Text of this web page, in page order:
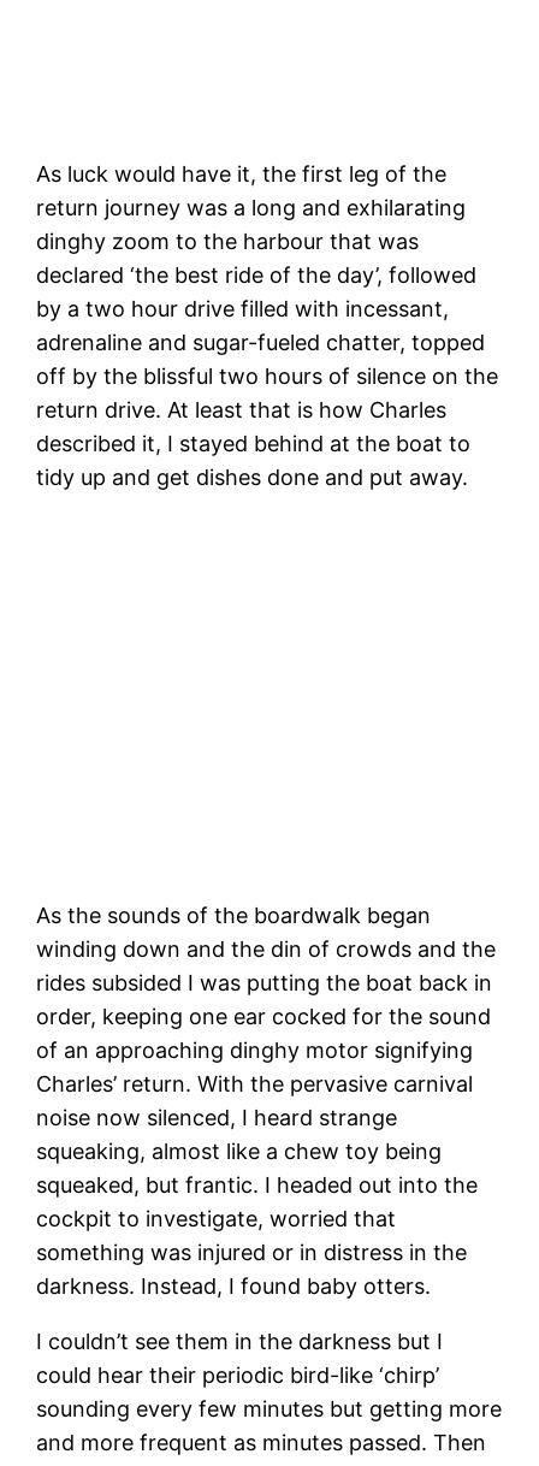
As luck would have it, the first leg of the
return journey was a long and exhilarating
dinghy zoom to the harbour that was
declared ‘the best ride of the day’, followed
by a two hour drive filled with incessant,
adrenaline and sugar-fueled chatter, topped
off by the blissful two hours of silence on the
return drive. At least that is how Charles
described it, I stayed behind at the boat to
tidy up and get dishes done and put away.
As the sounds of the boardwalk began
winding down and the din of crowds and the
rides subsided I was putting the boat back in
order, keeping one ear cocked for the sound
of an approaching dinghy motor signifying
Charles’ return. With the pervasive carnival
noise now silenced, I heard strange
squeaking, almost like a chew toy being
squeaked, but frantic. I headed out into the
cockpit to investigate, worried that
something was injured or in distress in the
darkness. Instead, I found baby otters.
I couldn’t see them in the darkness but I
could hear their periodic bird-like ‘chirp’
sounding every few minutes but getting more
and more frequent as minutes passed. Then